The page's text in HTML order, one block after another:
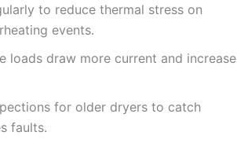
to reduce thermal stress on
events.
loads draw more current and increase
for older dryers to catch
faults.